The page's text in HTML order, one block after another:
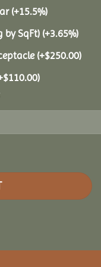
(+15.5%)
by SqFt) (+3.65%)
(+$250.00)
$110.00)